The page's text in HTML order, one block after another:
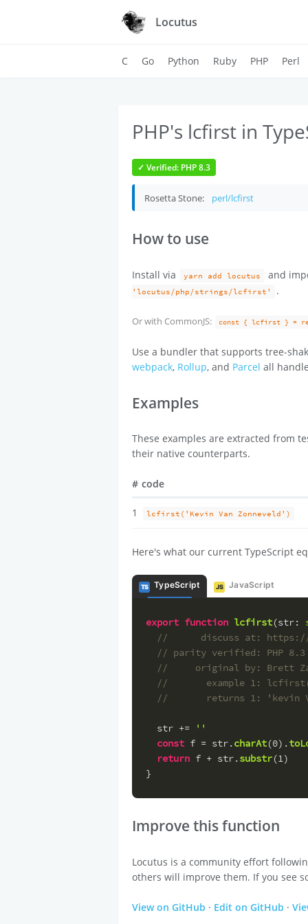
Locutus
C Go Python Ruby PHP Perl
PHP's lcfirst in
✓ Verified: PHP 8.3
Rosetta Stone: perl/lcfirst
How to use
Install via yarn add locutus and
'locutus/php/strings/lcfirst'
.
Or with CommonJS: const { lcfirst } =
Use a bundler that supports tree-
webpack, Rollup, and Parcel all
Examples
These examples are extracted from
their native counterparts.
# code
1 lcfirst('Kevin Van Zonneveld')
Here's what our current TypeScript
TS TypeScript JS JavaScript
export function lcfirst(str:
//      discuss at:
// parity verified: PHP 8.3
//     original by: Brett
//       example 1:
//       returns 1: 'kevin
  str +=
''
const f = str.charAt(0).
return f + str.substr(1)
}
Improve this function
Locutus is a community effort
others will improve them. If you see
View on GitHub · Edit on GitHub ·